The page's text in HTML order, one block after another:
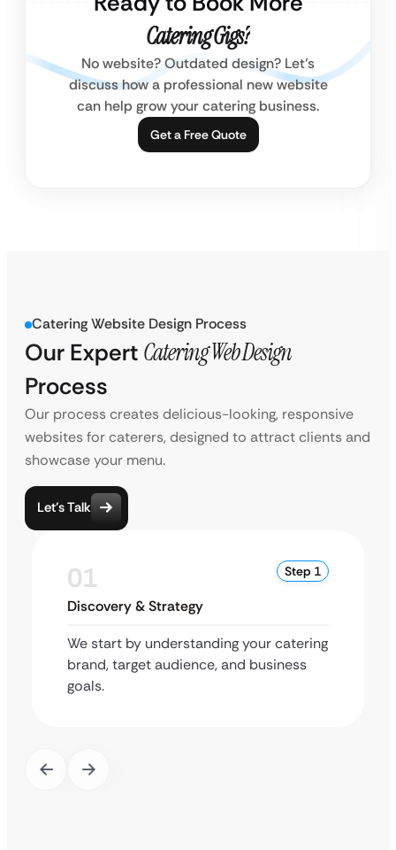
Catering Gigs?
No website? Outdated design? Let’s
discuss how a professional new website
can help grow your catering business.
Get a Free Quote
Catering Website Design Process
Our Expert Catering Web Design
Process
Our process creates delicious-looking, responsive
websites for caterers, designed to attract clients and
showcase your menu.
Let’s Talk
01 Step 1
Discovery & Strategy
We start by understanding your catering
brand, target audience, and business
goals.